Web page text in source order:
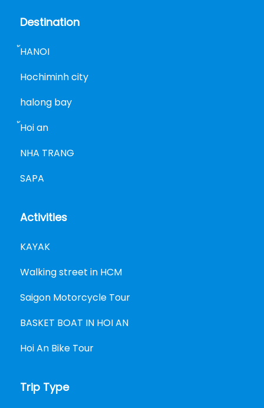
Destination
้HANOI
Hochiminh city
halong bay
้Hoi an
NHA TRANG
SAPA
Activities
KAYAK
Walking street in HCM
Saigon Motorcycle Tour
BASKET BOAT IN HOI AN
Hoi An Bike Tour
Trip Type